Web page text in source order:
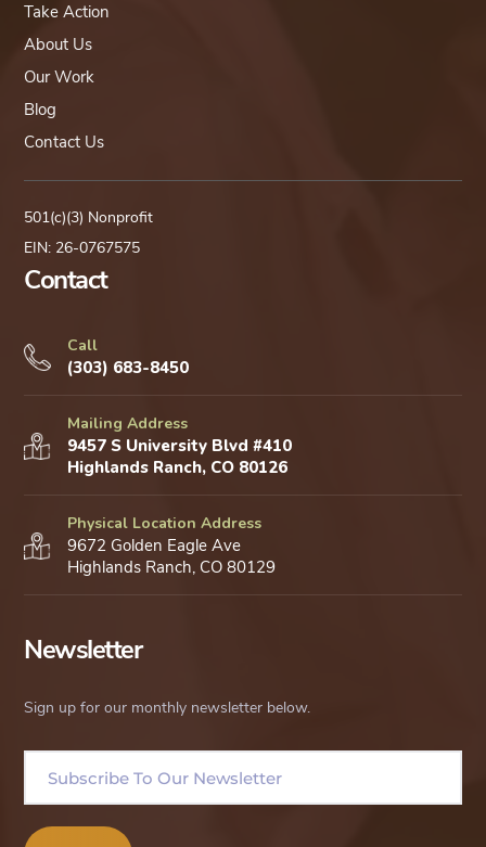
Take Action
About Us
Our Work
Blog
Contact Us
501(c)(3) Nonprofit
EIN: 26-0767575
Contact
Call
(303) 683-8450
Mailing Address
9457 S University Blvd #410
Highlands Ranch, CO 80126
Physical Location Address
9672 Golden Eagle Ave
Highlands Ranch, CO 80129
Newsletter
Sign up for our monthly newsletter below.